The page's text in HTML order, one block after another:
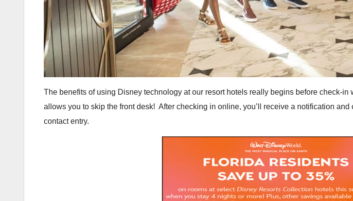
The benefits of using Disney technology at our resort hotels really begins before check-in
allows you to skip the front desk! After checking in online, you’ll receive a notification
contact entry.